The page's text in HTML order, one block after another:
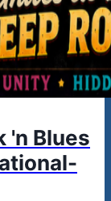
'n Blues